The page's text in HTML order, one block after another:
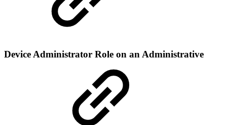
Device Administrator Role on an Administrative